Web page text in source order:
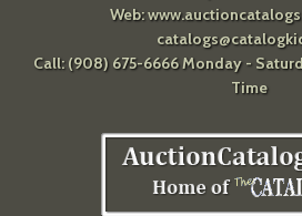
Web:
Call: (908) 675-6666 Monday -
Time